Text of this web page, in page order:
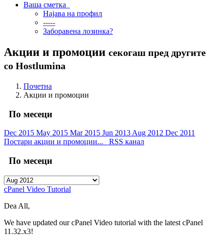
Ваша сметка
Најава на профил
-----
Заборавена лозинка?
Акции и промоции секогаш пред другите
со Hostlumina
Почетна
Акции и промоции
По месеци
Dec 2015 May 2015 Mar 2015 Jun 2013 Aug 2012 Dec 2011
Постари акции и промоции...
RSS канал
По месеци
cPanel Video Tutorial
Dea All,
We have updated our cPanel Video tutorial with the latest cPanel
11.32.x3!